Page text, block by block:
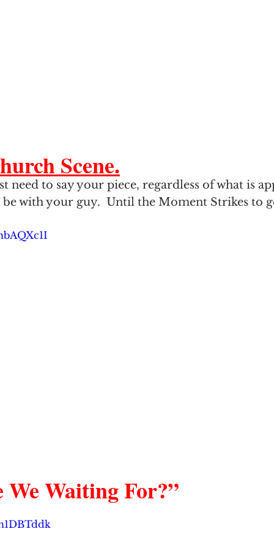
Scene.
need to say your piece, regardless of what is
be with your guy.  Until the Moment Strikes to
Waiting For?”